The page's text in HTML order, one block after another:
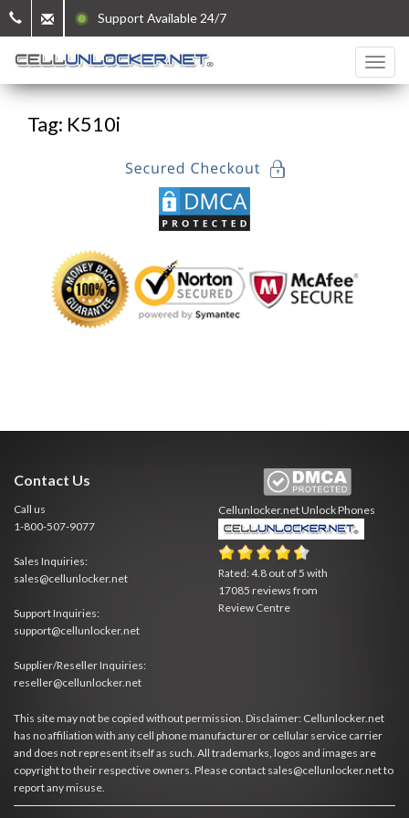
Support Available 24/7
Tag: K510i
Contact Us
Call us
1-800-507-9077
Sales Inquiries:
sales@cellunlocker.net
Support Inquiries:
support@cellunlocker.net
Supplier/Reseller Inquiries:
reseller@cellunlocker.net
Cellunlocker.netUnlock Phones
Rated:4.8 out of 5 with
17085 reviews from
Review Centre
This site may not be copied without permission. Disclaimer: Cellunlocker.net
has no affiliation with any cell phone manufacturer or cellular service carrier
and does not represent itself as such. All trademarks, logos and images are
copyright to their respective owners. Please contact sales@cellunlocker.net to
report any misuse.